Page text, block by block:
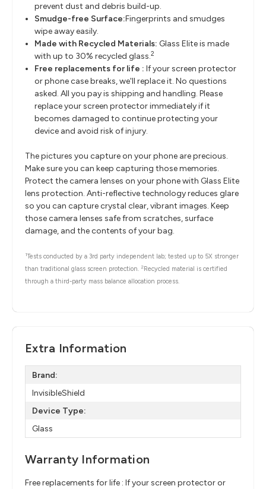
prevent dust and debris build-up.
Smudge-free Surface:Fingerprints and smudges
wipe away easily.
Made with Recycled Materials: Glass Elite is made
with up to 30% recycled glass.2
Free replacements for life : If your screen protector
or phone case breaks, we'll replace it. No questions
asked. All you pay is shipping and handling. Please
replace your screen protector immediately if it
becomes damaged to continue protecting your
device and avoid risk of injury.
The pictures you capture on your phone are precious.
Make sure you can keep capturing those memories.
Protect the camera lenses on your phone with Glass Elite
lens protection. Anti-reflective technology reduces glare
so you can capture crystal clear, vibrant images. Keep
those camera lenses safe from scratches, surface
damage, and the contents of your bag.
1Tests conducted by a 3rd party independent lab; tested up to 5X stronger
than traditional glass screen protection. 2 Recycled material is certified
through a third-party mass balance allocation process.
Extra Information
Brand:
InvisibleShield
Device Type:
Glass
Warranty Information
Free replacements for life : If your screen protector or